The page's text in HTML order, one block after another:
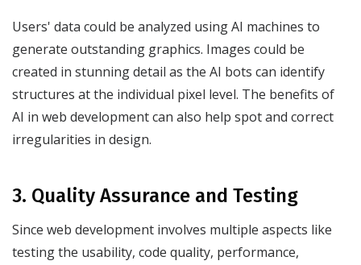
Users' data could be analyzed using AI machines to
generate outstanding graphics. Images could be
created in stunning detail as the AI bots can identify
structures at the individual pixel level. The benefits of
AI in web development can also help spot and correct
irregularities in design.
3. Quality Assurance and Testing
Since web development involves multiple aspects like
testing the usability, code quality, performance,